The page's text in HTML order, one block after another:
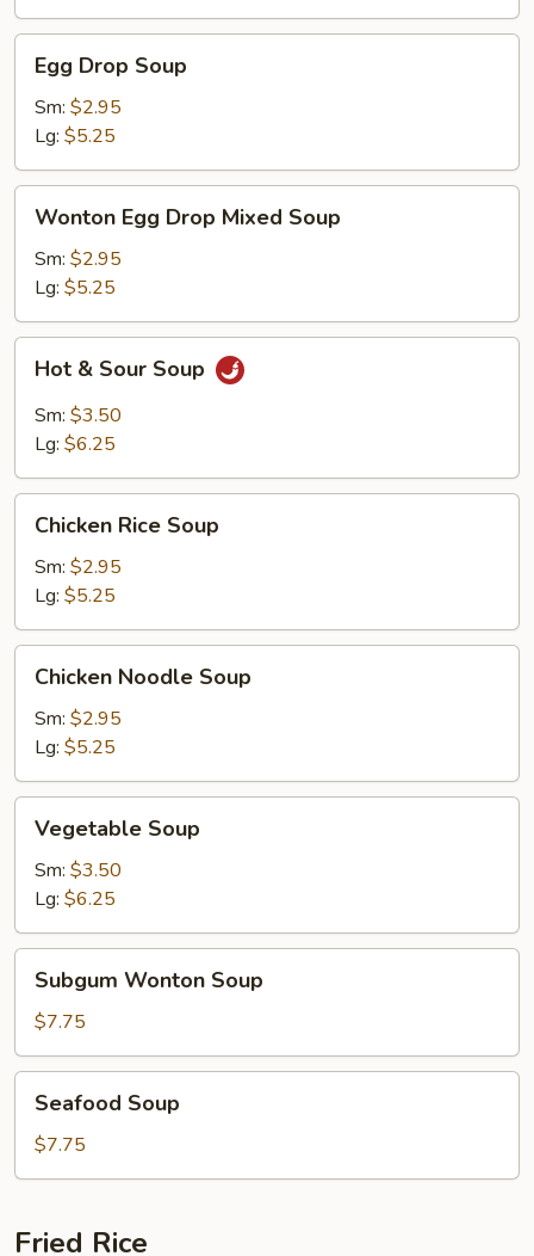
Drop
Soup
Egg Drop Soup
Sm: $2.95
Lg: $5.25
Egg
Drop
Mixed
Soup
Wonton Egg Drop Mixed Soup
Sm: $2.95
Lg: $5.25
Sour
Soup
Hot & Sour Soup
Sm: $3.50
Lg: $6.25
Rice
Soup
Chicken Rice Soup
Sm: $2.95
Lg: $5.25
Noodle
Soup
Chicken Noodle Soup
Sm: $2.95
Lg: $5.25
Soup
Vegetable Soup
Sm: $3.50
Lg: $6.25
Wonton
Soup
Subgum Wonton Soup
$7.75
Soup
Seafood Soup
$7.75
Fried Rice